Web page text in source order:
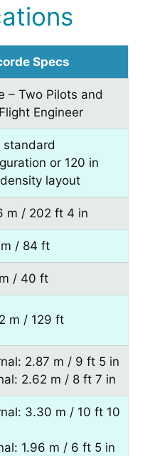
Specs
– Two Pilots and
Engineer
standard
or 120 in
layout
m / 202 ft 4 in
/ 84 ft
/ 40 ft
m / 129 ft
2.87 m / 9 ft 5 in
2.62 m / 8 ft 7 in
3.30 m / 10 ft 10
1.96 m / 6 ft 5 in